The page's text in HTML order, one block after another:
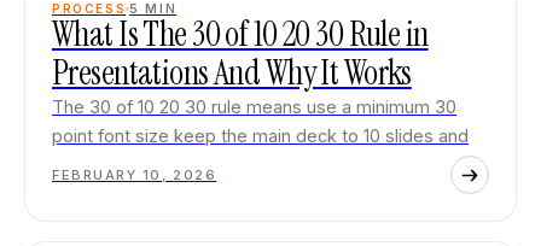
PROCESS 5 MIN
What Is The 30 of 10 20 30 Rule in
Presentations And Why It Works
The 30 of 10 20 30 rule means use a minimum 30
point font size keep the main deck to 10 slides and
FEBRUARY 10, 2026